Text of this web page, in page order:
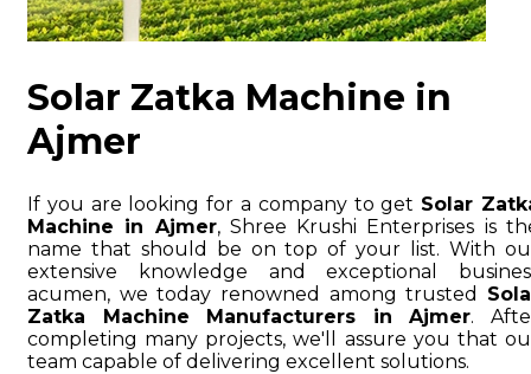
Solar Zatka Machine in
Ajmer
If you are looking for a company to get Solar
Machine in Ajmer, Shree Krushi Enterprises is
name that should be on top of your list. With
extensive knowledge and exceptional
acumen, we today renowned among trusted
Zatka Machine Manufacturers in Ajmer.
completing many projects, we'll assure you that
team capable of delivering excellent solutions.